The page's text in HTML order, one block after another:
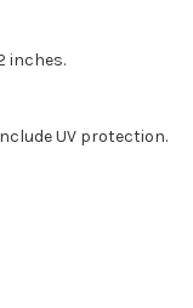
inches.
UV protection.